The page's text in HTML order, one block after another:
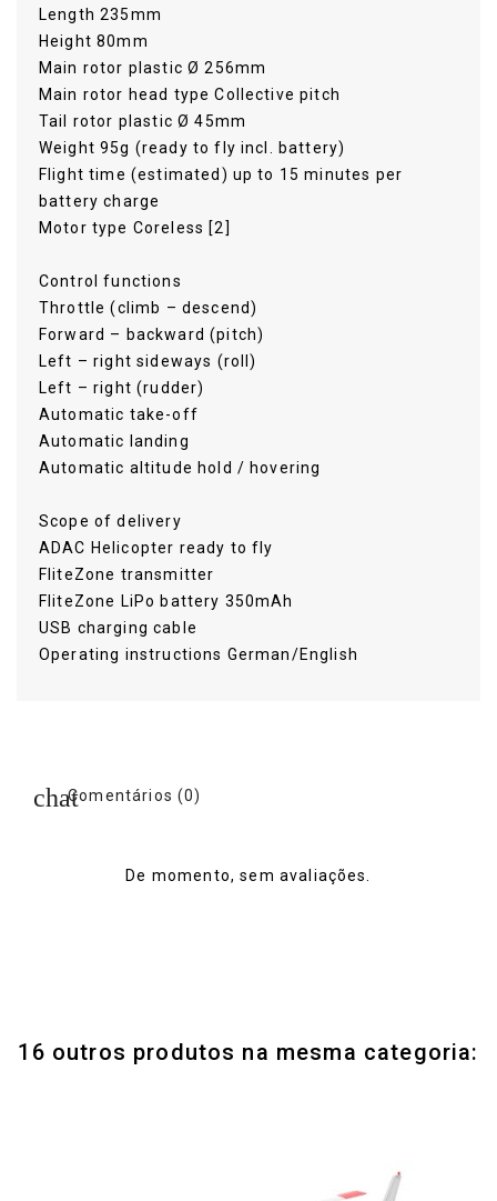
Length 235mm
Height 80mm
Main rotor plastic Ø 256mm
Main rotor head type Collective pitch
Tail rotor plastic Ø 45mm
Weight 95g (ready to fly incl. battery)
Flight time (estimated) up to 15 minutes per
battery charge
Motor type Coreless [2]
Control functions
Throttle (climb – descend)
Forward – backward (pitch)
Left – right sideways (roll)
Left – right (rudder)
Automatic take-off
Automatic landing
Automatic altitude hold / hovering
Scope of delivery
ADAC Helicopter ready to fly
FliteZone transmitter
FliteZone LiPo battery 350mAh
USB charging cable
Operating instructions German/English
Comentários (0)
De momento, sem avaliações.
16 outros produtos na mesma categoria: